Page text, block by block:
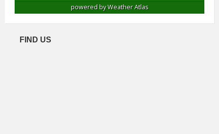
powered byWeather Atlas
FIND US